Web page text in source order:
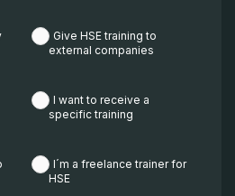
Give HSE training to
external companies
I want to receive a
specific training
I´m a freelance trainer for
HSE